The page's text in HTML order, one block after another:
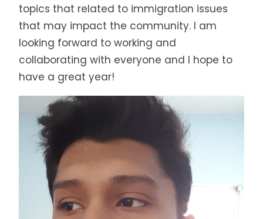
topics that related to immigration issues
that may impact the community. I am
looking forward to working and
collaborating with everyone and I hope to
have a great year!